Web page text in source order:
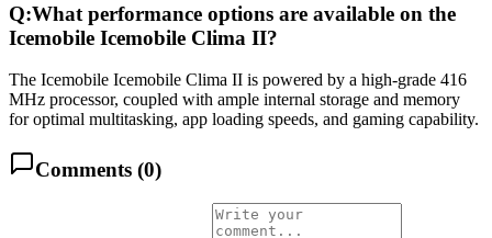
Q:What performance options are available on the
Icemobile Icemobile Clima II?
The Icemobile Icemobile Clima II is powered by a high-grade 416
MHz processor, coupled with ample internal storage and memory
for optimal multitasking, app loading speeds, and gaming capability.
Comments (0)